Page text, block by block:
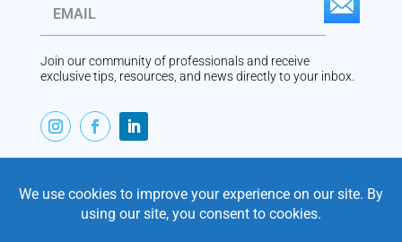
S
B
R
I
Join our community of professionals and receive
exclusive tips, resources, and news directly to your inbox.
VaperTrail is Australian-built anaesthesia practice
management software, designed by an anaesthetist for